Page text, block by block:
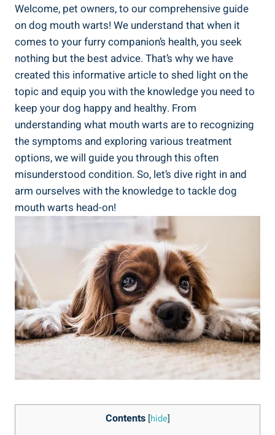
Welcome, pet owners, to our comprehensive guide
on dog mouth warts! We understand that when it
comes to your furry companion’s health, you seek
nothing but the best advice. That’s why we have
created this informative article to shed light on the
topic and equip you with the knowledge you need to
keep your dog happy and healthy. From
understanding what mouth warts are to recognizing
the symptoms and exploring various treatment
options, we will guide you through this often
misunderstood condition. So, let’s dive right in and
arm ourselves with the knowledge to tackle dog
mouth warts head-on!
Contents [hide]